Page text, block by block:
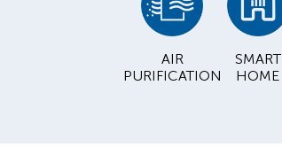
AIR
PURIFICATION
SMART
HOME